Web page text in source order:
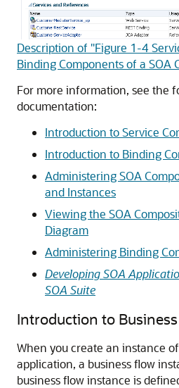
Description of "Figure 1-4
Binding Components of a SOA
For more information, see the
documentation:
Introduction to Service
Introduction to Binding
Administering SOA
and Instances
Viewing the SOA
Diagram
Administering Binding
Developing SOA
SOA Suite
Introduction to
When you create an instance
application, a business flow
business flow instance is